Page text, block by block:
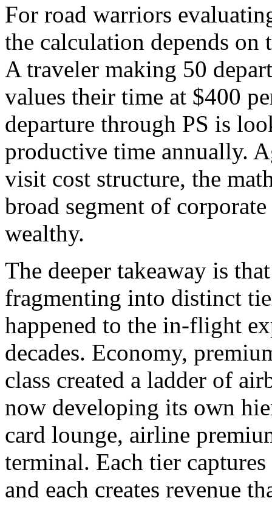
For road warriors
the calculation depends
A traveler making 50
values their time at $400
departure through PS is
productive time annually.
visit cost structure, the
broad segment of
wealthy.
The deeper takeaway is
fragmenting into distinct
happened to the in-flight
decades. Economy,
class created a ladder of
now developing its own
card lounge, airline
terminal. Each tier
and each creates revenue